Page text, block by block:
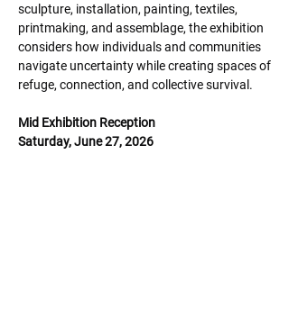
sculpture, installation, painting, textiles,
printmaking, and assemblage, the exhibition
considers how individuals and communities
navigate uncertainty while creating spaces of
refuge, connection, and collective survival.
Mid Exhibition Reception
Saturday, June 27, 2026